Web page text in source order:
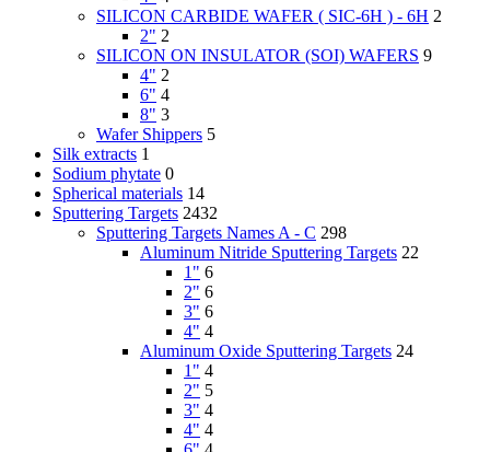
SILICON CARBIDE WAFER ( SIC-6H ) - 6H 2
2" 2
SILICON ON INSULATOR (SOI) WAFERS 9
4" 2
6" 4
8" 3
Wafer Shippers 5
Silk extracts 1
Sodium phytate 0
Spherical materials 14
Sputtering Targets 2432
Sputtering Targets Names A - C 298
Aluminum Nitride Sputtering Targets 22
1" 6
2" 6
3" 6
4" 4
Aluminum Oxide Sputtering Targets 24
1" 4
2" 5
3" 4
4" 4